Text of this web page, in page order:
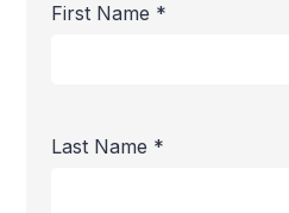
First Name *
Last Name *